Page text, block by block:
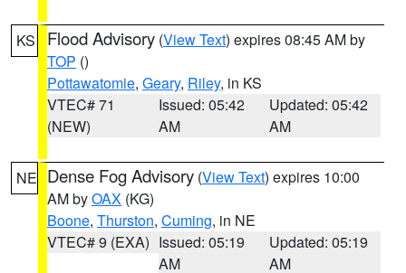
KS Flood Advisory (View Text) expires 08:45 AM by
TOP ()
Pottawatomie, Geary, Riley, in KS
VTEC# 71
(NEW)
Issued: 05:42
AM
Updated: 05:42
AM
NE Dense Fog Advisory (View Text) expires 10:00
AM byOAX (KG)
Boone, Thurston, Cuming, in NE
VTEC# 9 (EXA) Issued: 05:19
AM
Updated: 05:19
AM